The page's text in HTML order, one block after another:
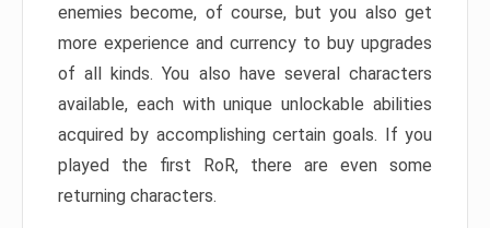
enemies become, of course, but you also get
more experience and currency to buy upgrades
of all kinds. You also have several characters
available, each with unique unlockable abilities
acquired by accomplishing certain goals. If you
played the first RoR, there are even some
returning characters.